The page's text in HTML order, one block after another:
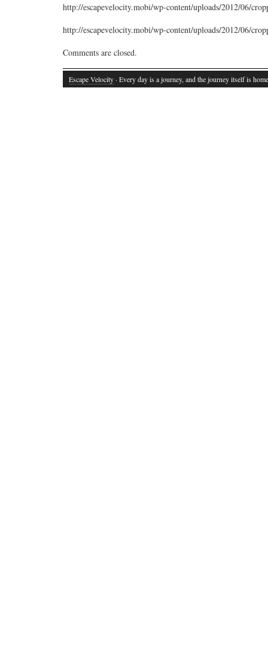
http://escapevelocity.mobi/wp-content/uploads/2012/06/
http://escapevelocity.mobi/wp-content/uploads/2012/06/
Comments are closed.
Escape Velocity · Every day is a journey, and the journey itself is